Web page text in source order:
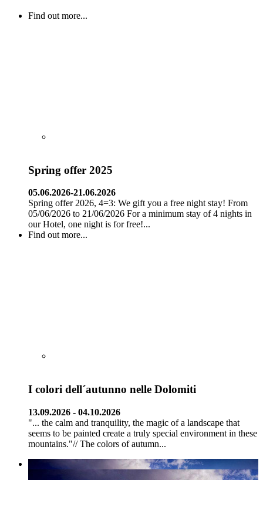
Find out more...
Spring offer 2025
05.06.2026-21.06.2026
Spring offer 2026, 4=3: We gift you a free night stay! From
05/06/2026 to 21/06/2026 For a minimum stay of 4 nights in
our Hotel, one night is for free!...
Find out more...
I colori dell´autunno nelle Dolomiti
13.09.2026 - 04.10.2026
"... the calm and tranquility, the magic of a landscape that
seems to be painted create a truly special environment in these
mountains."// The colors of autumn...